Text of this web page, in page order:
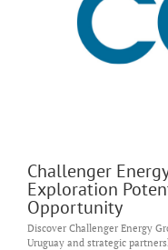
Challenger
Exploration
Opportunity
Discover Challenger Energy
Uruguay and strategic